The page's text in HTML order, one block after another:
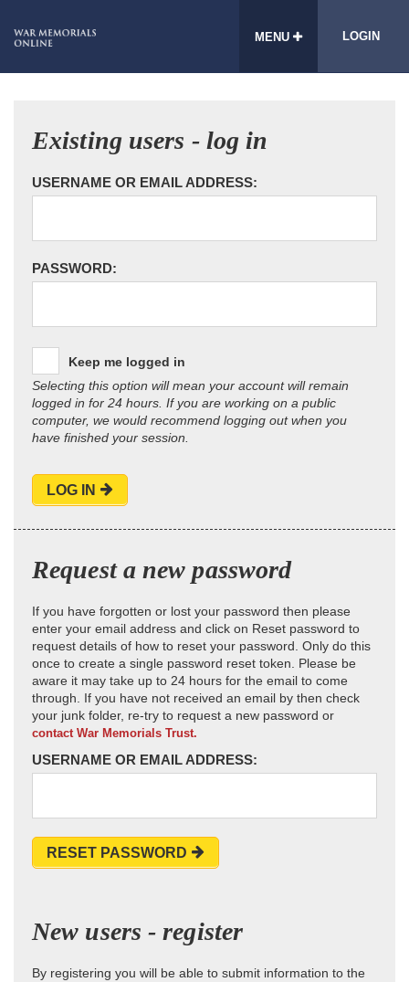
MENU LOGIN
Existing users - log in
USERNAME OR EMAIL ADDRESS:
PASSWORD:
Keep me logged in
Selecting this option will mean your account will remain
logged in for 24 hours. If you are working on a public
computer, we would recommend logging out when you
have finished your session.
LOG IN
Request a new password
If you have forgotten or lost your password then please
enter your email address and click on Reset password to
request details of how to reset your password. Only do this
once to create a single password reset token. Please be
aware it may take up to 24 hours for the email to come
through. If you have not received an email by then check
your junk folder, re-try to request a new password or
contact War Memorials Trust.
USERNAME OR EMAIL ADDRESS:
RESET PASSWORD
New users - register
By registering you will be able to submit information to the